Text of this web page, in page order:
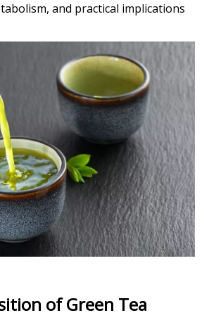
and practical implications
of Green Tea